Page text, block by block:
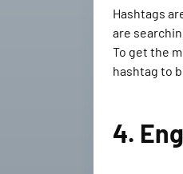
Hashtags
are
To get the
hashtag to
4.